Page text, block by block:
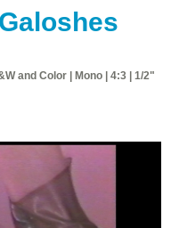
and Color | Mono | 4:3 | 1/2"